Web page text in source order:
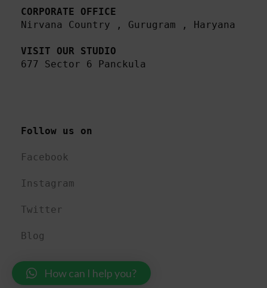
CORPORATE OFFICE
Nirvana Country , Gurugram , Haryana
VISIT OUR STUDIO
677 Sector 6 Panckula
Follow us on
Facebook
Instagram
Twitter
Blog
How can I help you?